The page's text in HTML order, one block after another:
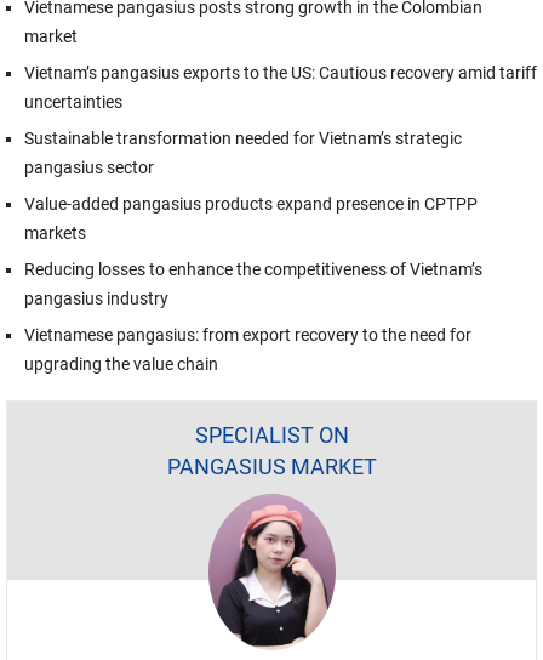
Vietnamese pangasius posts strong growth in the Colombian
market
Vietnam’s pangasius exports to the US: Cautious recovery amid tariff
uncertainties
Sustainable transformation needed for Vietnam’s strategic
pangasius sector
Value-added pangasius products expand presence in CPTPP
markets
Reducing losses to enhance the competitiveness of Vietnam’s
pangasius industry
Vietnamese pangasius: from export recovery to the need for
upgrading the value chain
SPECIALIST ON
PANGASIUS MARKET